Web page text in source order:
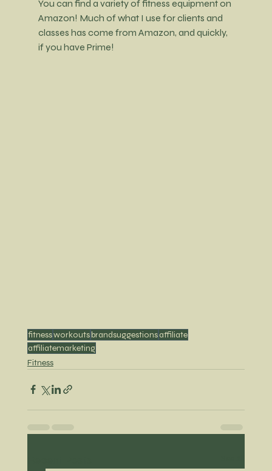
You can find a variety of fitness equipment on
Amazon! Much of what I use for clients and
classes has come from Amazon, and quickly,
if you have Prime!
fitnessworkoutsbrandsuggestionsaffiliate
affiliatemarketing
Fitness